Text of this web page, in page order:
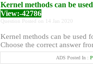
Kernel methods can be
View:-42786
Question Posted on 14 Jan 2020
Kernel methods can be used
Choose the correct answer
ADS Posted In :